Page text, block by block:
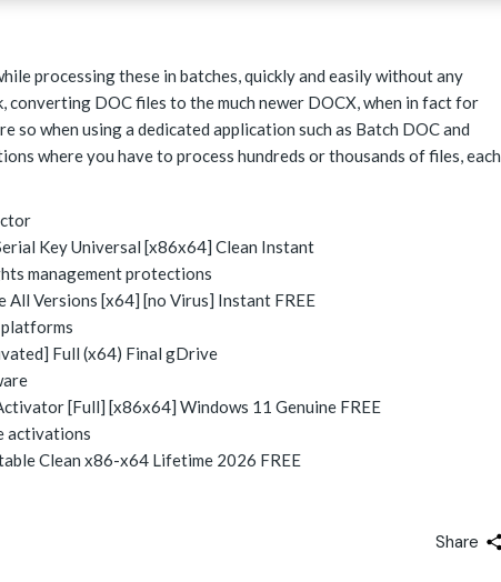
processing these in batches, quickly and easily without any
converting DOC files to the much newer DOCX, when in fact for
so when using a dedicated application such as Batch DOC and
where you have to process hundreds or thousands of files, each
Key Universal [x86x64] Clean Instant
management protections
Versions [x64] [no Virus] Instant FREE
Full (x64) Final gDrive
[Full] [x86x64] Windows 11 Genuine FREE
activations
Clean x86-x64 Lifetime 2026 FREE
Share